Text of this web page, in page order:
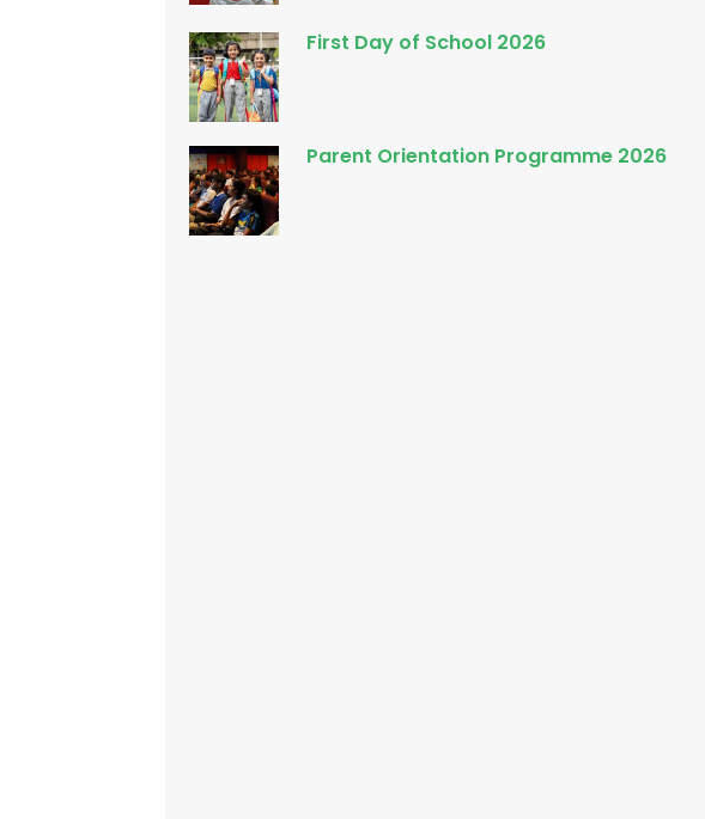
First Day of School 2026
Parent Orientation Programme 2026